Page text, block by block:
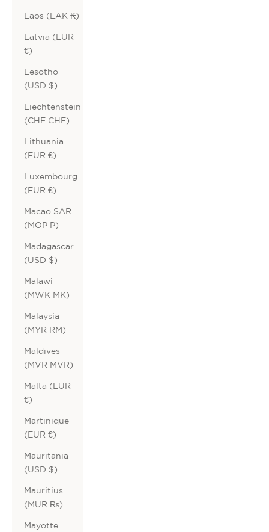
Laos (LAK ₭)
Latvia (EUR
€)
Lesotho
(USD $)
Liechtenstein
(CHF CHF)
Lithuania
(EUR €)
Luxembourg
(EUR €)
Macao SAR
(MOP P)
Madagascar
(USD $)
Malawi
(MWK MK)
Malaysia
(MYR RM)
Maldives
(MVR MVR)
Malta (EUR
€)
Martinique
(EUR €)
Mauritania
(USD $)
Mauritius
(MUR ₨)
Mayotte